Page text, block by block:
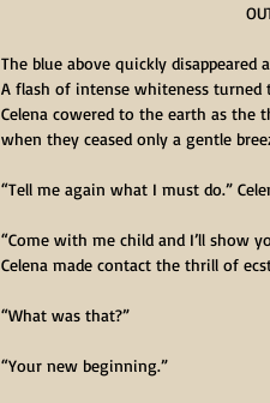
The blue above quickly disappeared
A flash of intense whiteness
Celena cowered to the earth as the
when they ceased only a gentle
“Tell me again what I must do.”
“Come with me child and I’ll show
Celena made contact the thrill of
“What was that?”
“Your new beginning.”